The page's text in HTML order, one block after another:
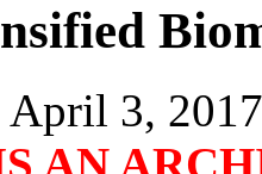
April 3, 2017
AN